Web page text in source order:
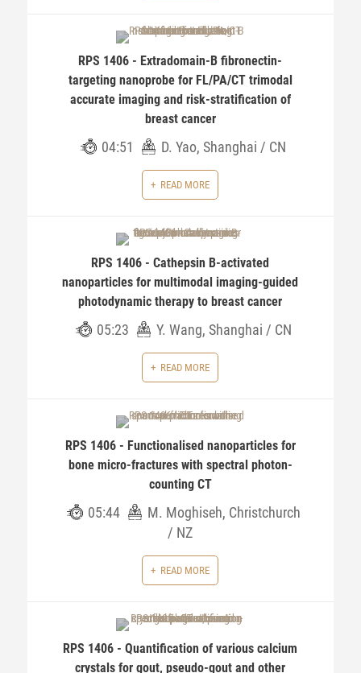
RPS 1406 - Extradomain-B fibronectin-
targeting nanoprobe for FL/PA/CT trimodal
accurate imaging and risk-stratification of
breast cancer
04:51 D. Yao, Shanghai / CN
READ MORE
RPS 1406 - Cathepsin B-activated
nanoparticles for multimodal imaging-guided
photodynamic therapy to breast cancer
05:23 Y. Wang, Shanghai / CN
READ MORE
RPS 1406 - Functionalised nanoparticles for
bone micro-fractures with spectral photon-
counting CT
05:44
M. Moghiseh, Christchurch
/ NZ
READ MORE
RPS 1406 - Quantification of various calcium
crystals for gout, pseudo-gout and other